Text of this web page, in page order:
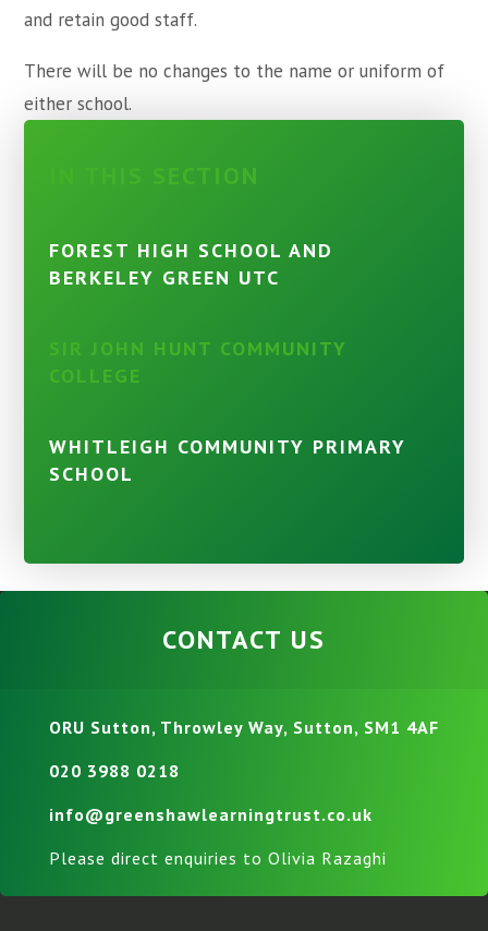
and retain good staff.
There will be no changes to the name or uniform of
either school.
FOREST HIGH SCHOOL AND
BERKELEY GREEN UTC
SIR JOHN HUNT COMMUNITY
COLLEGE
WHITLEIGH COMMUNITY PRIMARY
SCHOOL
CONTACT US
ORU Sutton, Throwley Way, Sutton, SM1 4AF
020 3988 0218
info@greenshawlearningtrust.co.uk
Please direct enquiries to Olivia Razaghi